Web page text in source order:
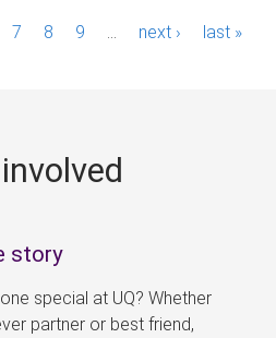
7 8 9 next › last »
story
special at UQ? Whether
partner or best friend,